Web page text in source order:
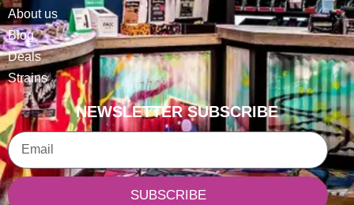
About us
Blog
Deals
Strains
NEWSLETTER SUBSCRIBE
Email
SUBSCRIBE